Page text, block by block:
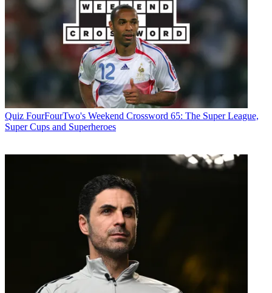
Quiz FourFourTwo's Weekend Crossword 65: The Super League,
Super Cups and Superheroes